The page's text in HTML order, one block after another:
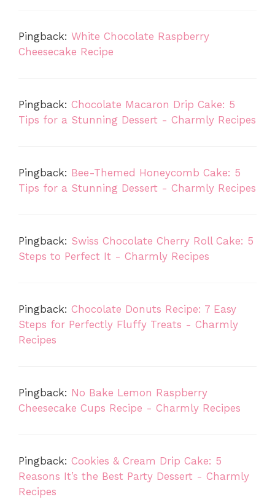
Pingback: White Chocolate Raspberry
Cheesecake Recipe
Pingback: Chocolate Macaron Drip Cake: 5
Tips for a Stunning Dessert - Charmly Recipes
Pingback: Bee-Themed Honeycomb Cake: 5
Tips for a Stunning Dessert - Charmly Recipes
Pingback: Swiss Chocolate Cherry Roll Cake: 5
Steps to Perfect It - Charmly Recipes
Pingback: Chocolate Donuts Recipe: 7 Easy
Steps for Perfectly Fluffy Treats - Charmly
Recipes
Pingback: No Bake Lemon Raspberry
Cheesecake Cups Recipe - Charmly Recipes
Pingback: Cookies & Cream Drip Cake: 5
Reasons It’s the Best Party Dessert - Charmly
Recipes